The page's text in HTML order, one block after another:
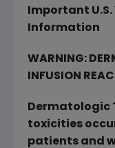
Important
Information
WARNING:
INFUSION
Dermatologic
toxicities
patients and